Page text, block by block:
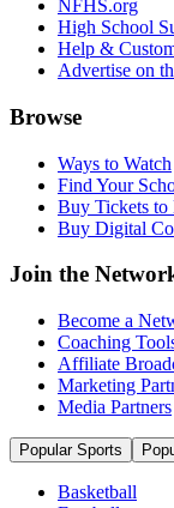
NFHS.org
High School
Help &
Advertise on
Browse
Ways to Watch
Find Your
Buy Tickets to
Buy Digital
Join the
Become a
Coaching
Affiliate
Marketing
Media Partners
Popular Sports
Basketball